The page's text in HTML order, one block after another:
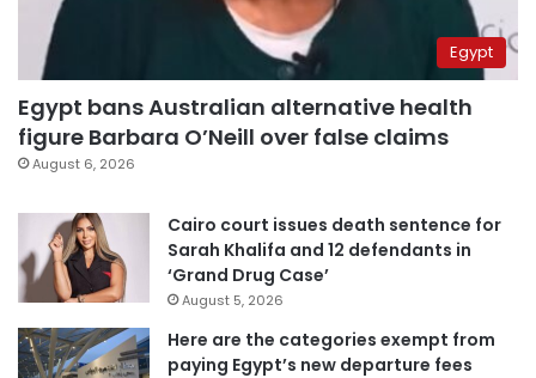
Egypt
Egypt bans Australian alternative health
figure Barbara O’Neill over false claims
August 6, 2026
Cairo court issues death sentence for
Sarah Khalifa and 12 defendants in
‘Grand Drug Case’
August 5, 2026
Here are the categories exempt from
paying Egypt’s new departure fees